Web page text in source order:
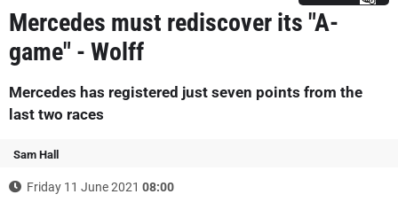
Mercedes must rediscover its "A-
game" - Wolff
Mercedes has registered just seven points from the
last two races
Sam Hall
Friday 11 June 2021 08:00